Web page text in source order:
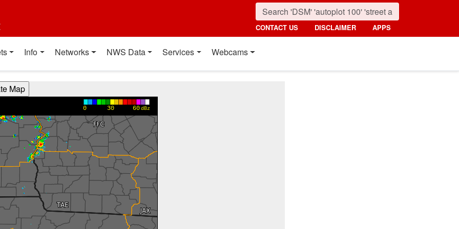
CONTACT US DISCLAIMER APPS
Info Networks NWS Data Services Webcams